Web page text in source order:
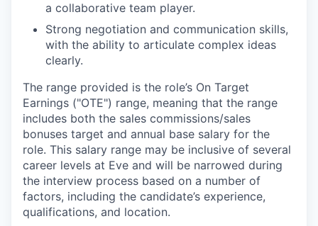
a collaborative team player.
Strong negotiation and communication skills,
with the ability to articulate complex ideas
clearly.
The range provided is the role’s On Target
Earnings ("OTE") range, meaning that the range
includes both the sales commissions/sales
bonuses target and annual base salary for the
role. This salary range may be inclusive of several
career levels at Eve and will be narrowed during
the interview process based on a number of
factors, including the candidate’s experience,
qualifications, and location.